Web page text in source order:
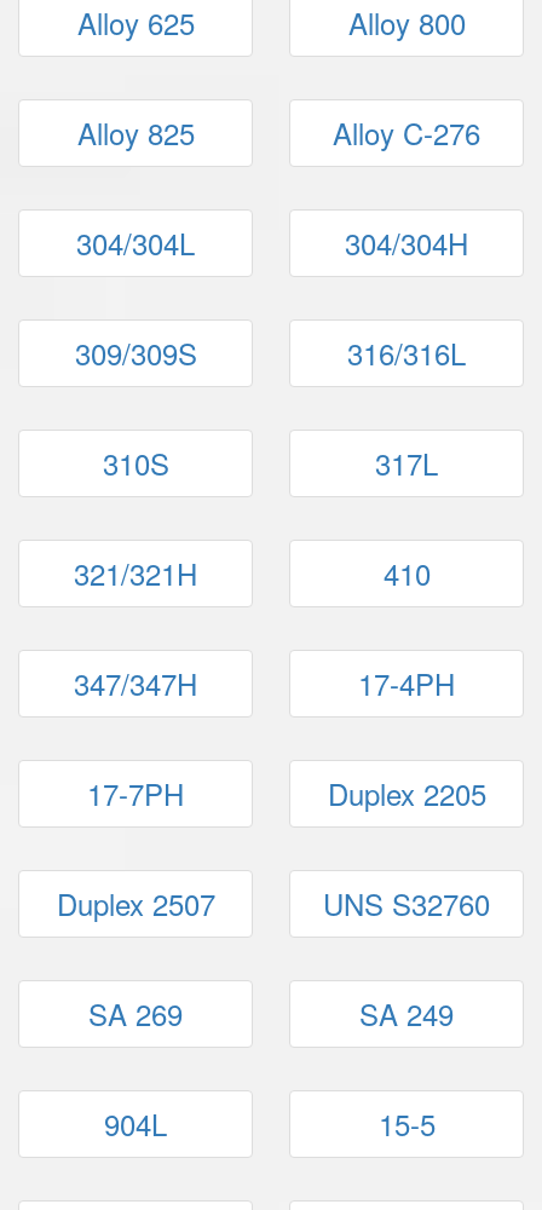
Alloy 625 Alloy 800
Alloy 825 Alloy C-276
304/304L 304/304H
309/309S 316/316L
310S 317L
321/321H 410
347/347H 17-4PH
17-7PH Duplex 2205
Duplex 2507 UNS S32760
SA 269 SA 249
904L 15-5